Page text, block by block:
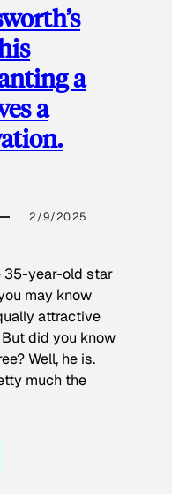
a
a
2/9/2025
35-year-old star
may know
attractive
did you know
Well, he is.
much the